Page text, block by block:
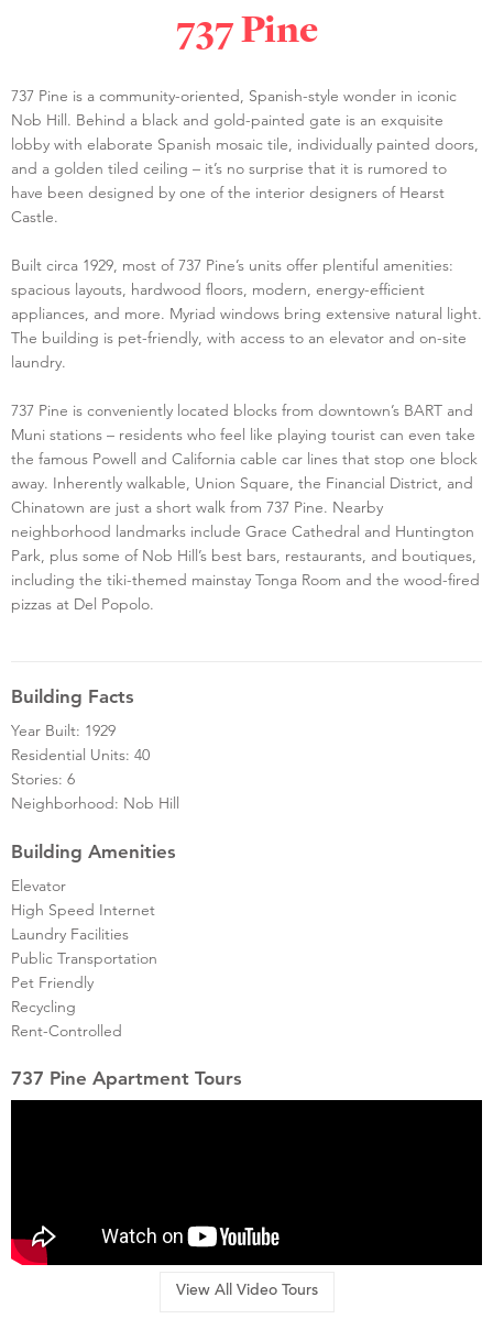
737 Pine
737 Pine is a community-oriented, Spanish-style wonder in iconic
Nob Hill. Behind a black and gold-painted gate is an exquisite
lobby with elaborate Spanish mosaic tile, individually painted doors,
and a golden tiled ceiling – it’s no surprise that it is rumored to
have been designed by one of the interior designers of Hearst
Castle.
Built circa 1929, most of 737 Pine’s units offer plentiful amenities:
spacious layouts, hardwood floors, modern, energy-efficient
appliances, and more. Myriad windows bring extensive natural light.
The building is pet-friendly, with access to an elevator and on-site
laundry.
737 Pine is conveniently located blocks from downtown’s BART and
Muni stations – residents who feel like playing tourist can even take
the famous Powell and California cable car lines that stop one block
away. Inherently walkable, Union Square, the Financial District, and
Chinatown are just a short walk from 737 Pine. Nearby
neighborhood landmarks include Grace Cathedral and Huntington
Park, plus some of Nob Hill’s best bars, restaurants, and boutiques,
including the tiki-themed mainstay Tonga Room and the wood-fired
pizzas at Del Popolo.
Building Facts
Year Built: 1929
Residential Units: 40
Stories: 6
Neighborhood: Nob Hill
Building Amenities
Elevator
High Speed Internet
Laundry Facilities
Public Transportation
Pet Friendly
Recycling
Rent-Controlled
737 Pine Apartment Tours
View All Video Tours